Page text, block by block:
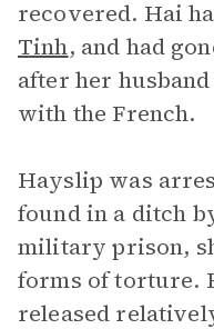
recovered. Hai
Tinh, and had
after her
with the French.
Hayslip was
found in a ditch
military prison,
forms of torture.
released